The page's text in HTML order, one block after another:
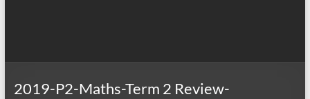
2019-P2-Maths-Term 2 Review-